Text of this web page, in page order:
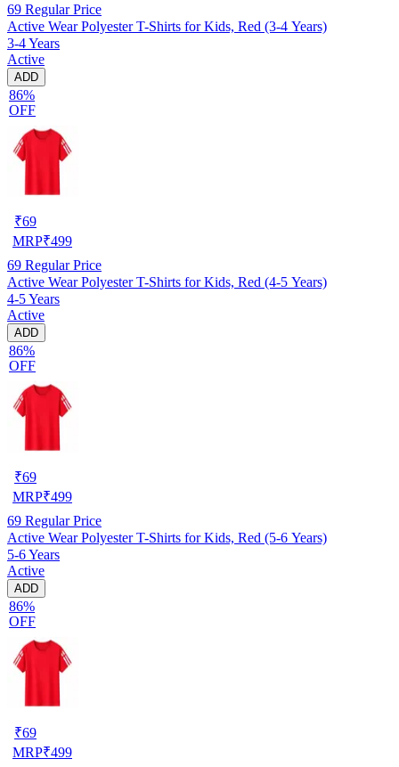
69 Regular Price
Active Wear Polyester T-Shirts for Kids, Red (3-4 Years)
3-4 Years
Active
ADD
86%
OFF
₹69
MRP₹499
69 Regular Price
Active Wear Polyester T-Shirts for Kids, Red (4-5 Years)
4-5 Years
Active
ADD
86%
OFF
₹69
MRP₹499
69 Regular Price
Active Wear Polyester T-Shirts for Kids, Red (5-6 Years)
5-6 Years
Active
ADD
86%
OFF
₹69
MRP₹499